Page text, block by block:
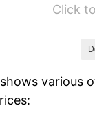
Click
various